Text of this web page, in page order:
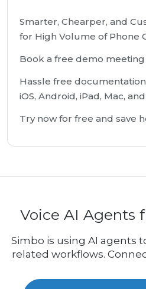
Smarter, Chearper, and
for High Volume of Phone
Book a free demo meeting
Hassle free
iOS, Android, iPad, Mac, and
Try now for free and save
Voice AI Agents
Simbo is using AI agents
related workflows.